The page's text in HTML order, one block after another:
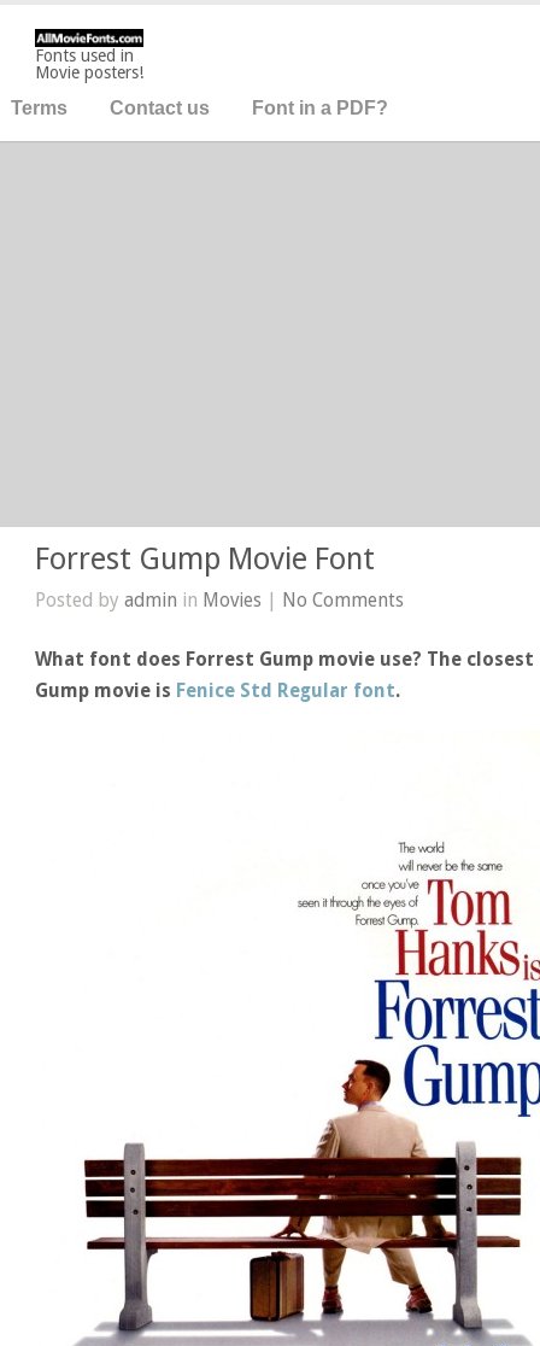
Fonts used in
Movie posters!
Terms Contact us Font in a PDF?
Forrest Gump Movie Font
Posted byadmin in Movies | No Comments
What font does Forrest Gump movie use? The
Gump movie is Fenice Std Regular font.